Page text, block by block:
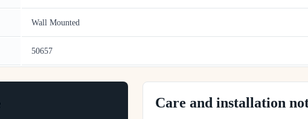
Wall Mounted
50657
Care and installation